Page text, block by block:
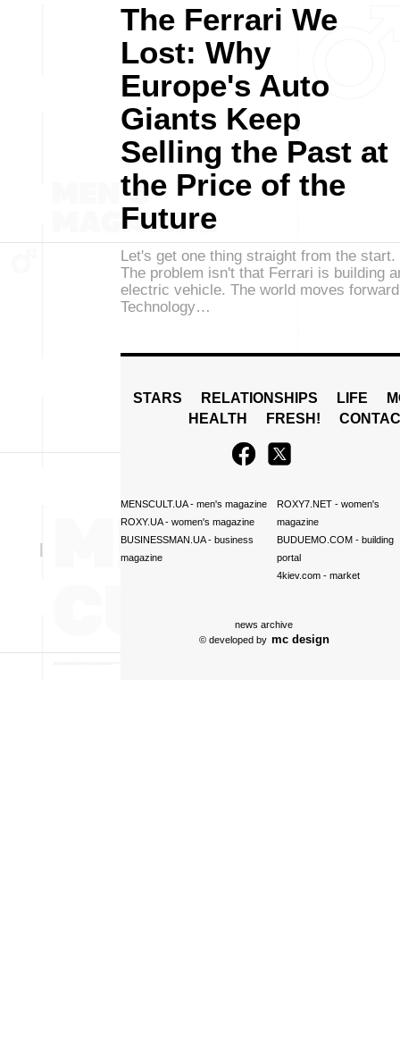
The Ferrari We
Lost: Why
Europe's Auto
Giants Keep
Selling the Past at
the Price of the
Future
Let's get one thing straight from the start.
The problem isn't that Ferrari is building
electric vehicle. The world moves
Technology…
STARS RELATIONSHIPS LIFE
HEALTH
FRESH!
MENSCULT.UA- men's magazine
ROXY.UA- women's magazine
BUSINESSMAN.UA- business
magazine
ROXY7.NET- women's
magazine
BUDUEMO.COM- building
portal
4kiev.com- market
news archive
© developed by mc design